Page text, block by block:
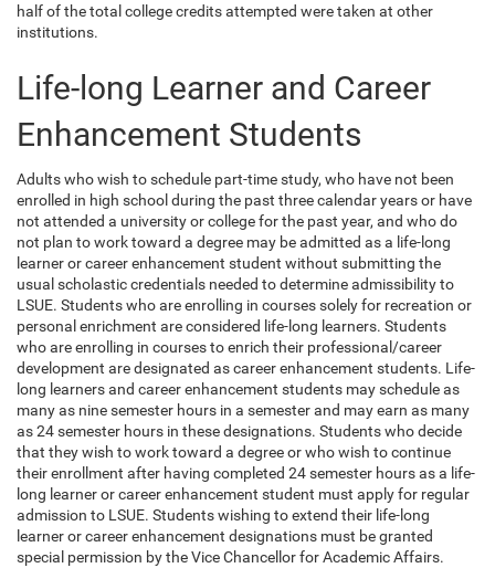
half of the total college credits attempted were taken at other
institutions.
Life-long Learner and Career
Enhancement Students
Adults who wish to schedule part-time study, who have not been
enrolled in high school during the past three calendar years or have
not attended a university or college for the past year, and who do
not plan to work toward a degree may be admitted as a life-long
learner or career enhancement student without submitting the
usual scholastic credentials needed to determine admissibility to
LSUE. Students who are enrolling in courses solely for recreation or
personal enrichment are considered life-long learners. Students
who are enrolling in courses to enrich their professional/career
development are designated as career enhancement students. Life-
long learners and career enhancement students may schedule as
many as nine semester hours in a semester and may earn as many
as 24 semester hours in these designations. Students who decide
that they wish to work toward a degree or who wish to continue
their enrollment after having completed 24 semester hours as a life-
long learner or career enhancement student must apply for regular
admission to LSUE. Students wishing to extend their life-long
learner or career enhancement designations must be granted
special permission by the Vice Chancellor for Academic Affairs.